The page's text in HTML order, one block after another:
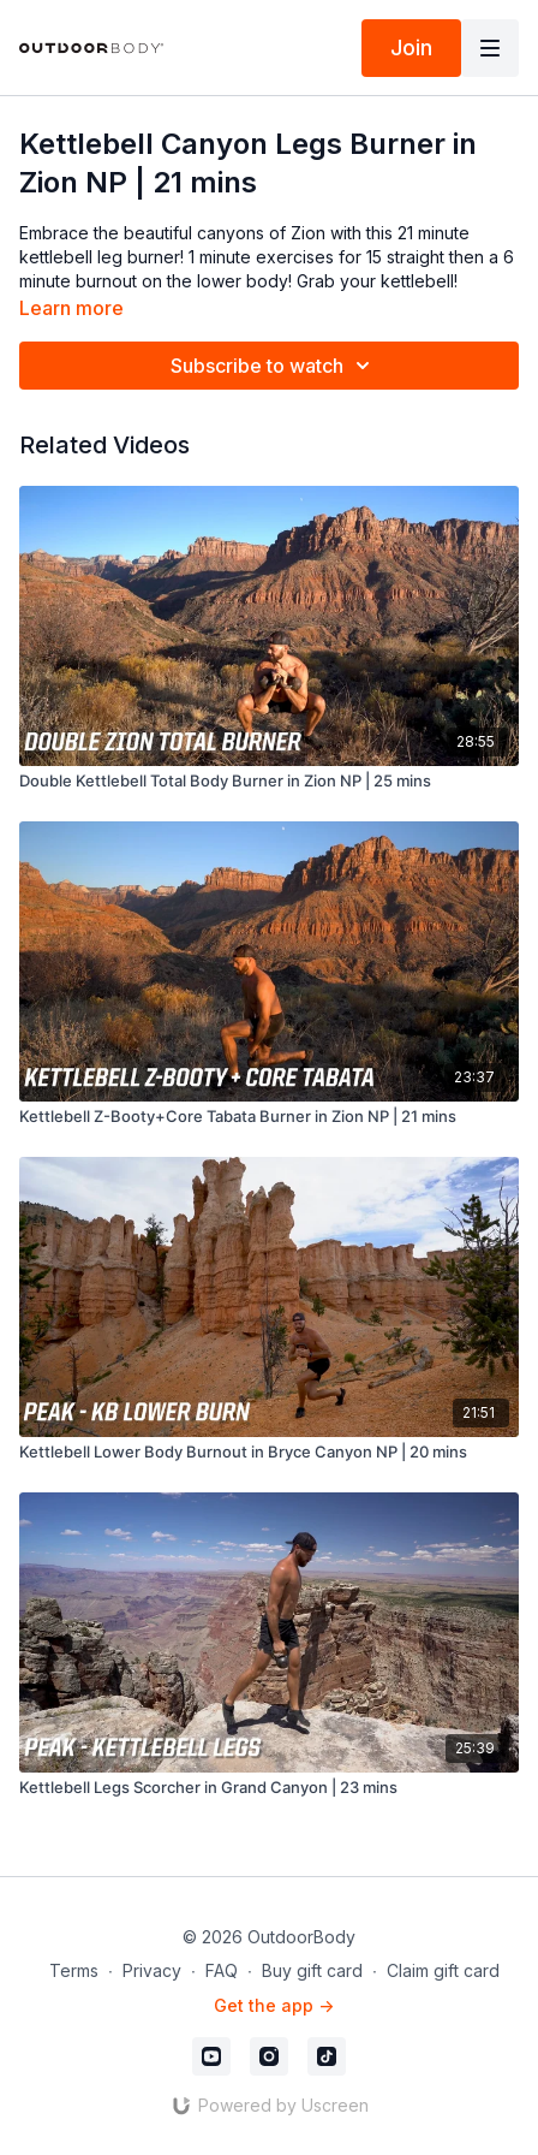
Join
Kettlebell Canyon Legs Burner in
Zion NP | 21 mins
Embrace the beautiful canyons of Zion with this 21 minute
kettlebell leg burner! 1 minute exercises for 15 straight then a 6
minute burnout on the lower body! Grab your kettlebell!
Learn more
Subscribe to watch
Related Videos
28:55
Double Kettlebell Total Body Burner in Zion NP | 25 mins
23:37
Kettlebell Z-Booty+Core Tabata Burner in Zion NP | 21 mins
21:51
Kettlebell Lower Body Burnout in Bryce Canyon NP | 20 mins
25:39
Kettlebell Legs Scorcher in Grand Canyon | 23 mins
© 2026 OutdoorBody
Terms ∙ Privacy ∙ FAQ ∙ Buy gift card ∙ Claim gift card
Get the app ->
Powered by Uscreen